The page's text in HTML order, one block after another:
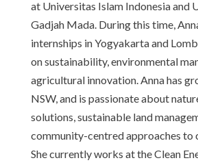
at Universitas Islam Indonesia and
Gadjah Mada. During this time,
internships in Yogyakarta and
on sustainability, environmental
agricultural innovation. Anna has
NSW, and is passionate about
solutions, sustainable land
community-centred approaches to
She currently works at the Clean